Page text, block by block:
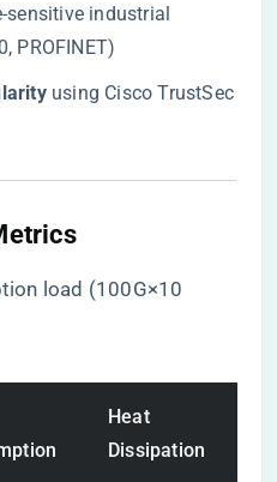
sensitive industrial
PROFINET)
​ using Cisco TrustSec
load (100G×10
Heat
Dissipation